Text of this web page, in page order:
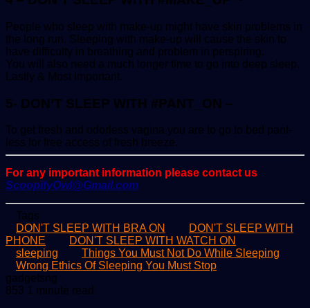
People who sleep with make-up might have skin problems in
the long run. Sleeping with make-up will cause the skin to
have difficulty in breathing and problem in perspiring.
You will also need a much longer time to go into deep sleep.
Lastly & Most important.
5- DON’T SLEEP WITH #PANT_ON –
To get fresh and odorless vagina you are to go to bed pant-
less for free access of fresh breeze.
For any important information please contact us
ScoopifyOwl@Gmail.com
Tags
DON'T SLEEP WITH BRA ON
DON'T SLEEP WITH
PHONE
DON'T SLEEP WITH WATCH ON
sleeping
Things You Must Not Do While Sleeping
Wrong Ethics Of Sleeping You Must Stop
gadgetsng
an
853 1 minute read